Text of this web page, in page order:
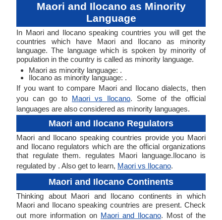
Maori and Ilocano as Minority
Language
In Maori and Ilocano speaking countries you will get the
countries which have Maori and Ilocano as minority
language. The language which is spoken by minority of
population in the country is called as minority language.
Maori as minority language: .
Ilocano as minority language: .
If you want to compare Maori and Ilocano dialects, then
you can go to Maori vs Ilocano. Some of the official
languages are also considered as minority languages.
Maori and Ilocano Regulators
Maori and Ilocano speaking countries provide you Maori
and Ilocano regulators which are the official organizations
that regulate them. regulates Maori language.Ilocano is
regulated by . Also get to learn, Maori vs Ilocano.
Maori and Ilocano Continents
Thinking about Maori and Ilocano continents in which
Maori and Ilocano speaking countries are present. Check
out more information on Maori and Ilocano. Most of the